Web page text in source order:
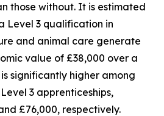
those without. It is estimated
Level 3 qualification in
and animal care generate
value of £38,000 over a
significantly higher among
3 apprenticeships,
£76,000, respectively.